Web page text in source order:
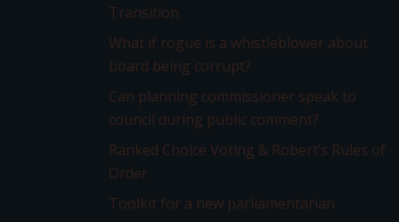
Transition
What if rogue is a whistleblower about
board being corrupt?
Can planning commissioner speak to
council during public comment?
Ranked Choice Voting & Robert’s Rules of
Order
Toolkit for a new parliamentarian